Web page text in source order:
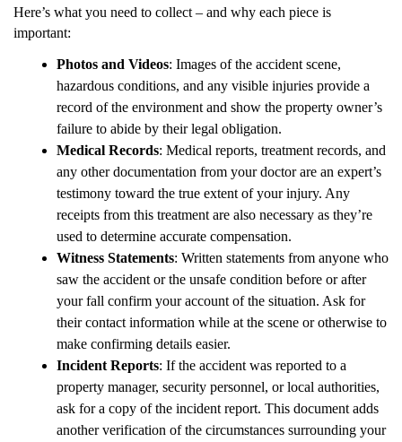
Here’s what you need to collect – and why each piece is
important:
Photos and Videos: Images of the accident scene,
hazardous conditions, and any visible injuries provide a
record of the environment and show the property owner’s
failure to abide by their legal obligation.
Medical Records: Medical reports, treatment records, and
any other documentation from your doctor are an expert’s
testimony toward the true extent of your injury. Any
receipts from this treatment are also necessary as they’re
used to determine accurate compensation.
Witness Statements: Written statements from anyone who
saw the accident or the unsafe condition before or after
your fall confirm your account of the situation. Ask for
their contact information while at the scene or otherwise to
make confirming details easier.
Incident Reports: If the accident was reported to a
property manager, security personnel, or local authorities,
ask for a copy of the incident report. This document adds
another verification of the circumstances surrounding your